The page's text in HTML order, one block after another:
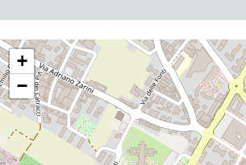
+
−